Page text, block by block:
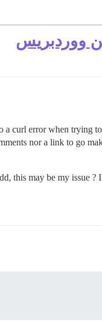
a curl error when trying
nor a link to go
this may be my issue